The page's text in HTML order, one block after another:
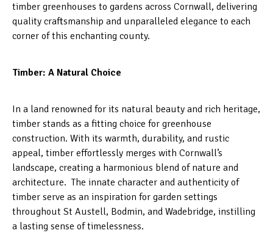
timber greenhouses to gardens across Cornwall, delivering
quality craftsmanship and unparalleled elegance to each
corner of this enchanting county.
Timber: A Natural Choice
In a land renowned for its natural beauty and rich heritage,
timber stands as a fitting choice for greenhouse
construction. With its warmth, durability, and rustic
appeal, timber effortlessly merges with Cornwall’s
landscape, creating a harmonious blend of nature and
architecture. The innate character and authenticity of
timber serve as an inspiration for garden settings
throughout St Austell, Bodmin, and Wadebridge, instilling
a lasting sense of timelessness.